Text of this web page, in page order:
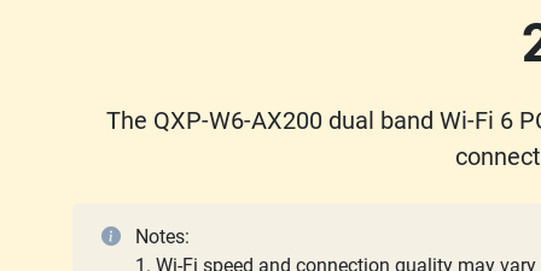
The QXP-W6-AX200 dual band Wi-Fi 6
Notes:
1. Wi-Fi speed and connection quality may